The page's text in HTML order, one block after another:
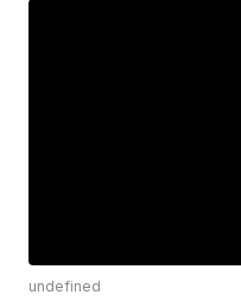
undefined